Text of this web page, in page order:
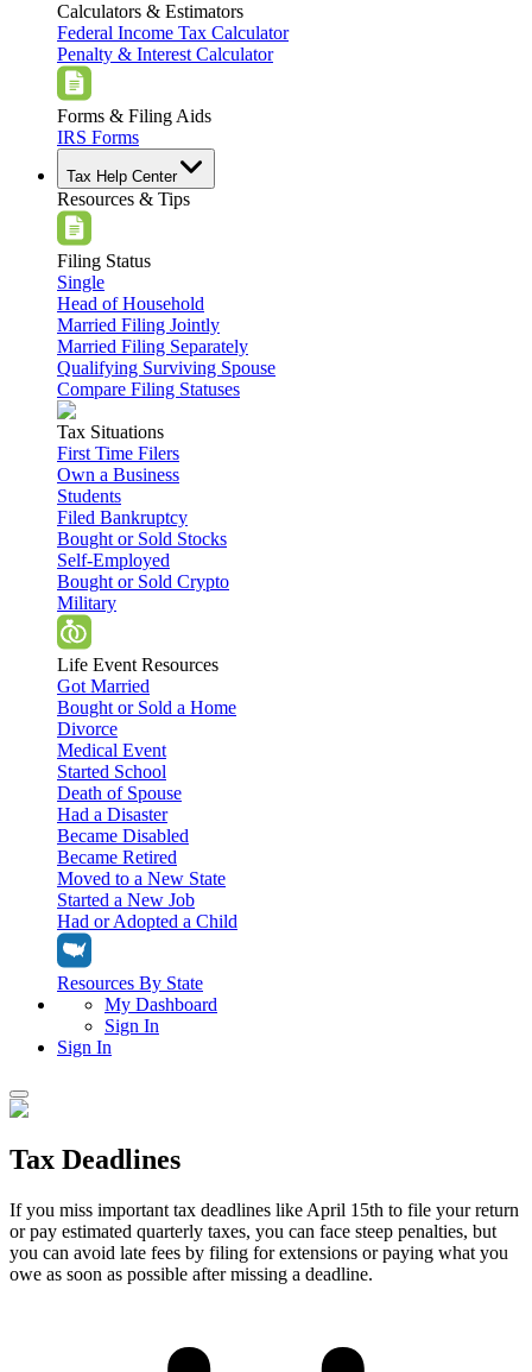
Calculators & Estimators
Federal Income Tax Calculator
Penalty & Interest Calculator
Forms & Filing Aids
IRS Forms
Tax Help Center
Resources & Tips
Filing Status
Single
Head of Household
Married Filing Jointly
Married Filing Separately
Qualifying Surviving Spouse
Compare Filing Statuses
Tax Situations
First Time Filers
Own a Business
Students
Filed Bankruptcy
Bought or Sold Stocks
Self-Employed
Bought or Sold Crypto
Military
Life Event Resources
Got Married
Bought or Sold a Home
Divorce
Medical Event
Started School
Death of Spouse
Had a Disaster
Became Disabled
Became Retired
Moved to a New State
Started a New Job
Had or Adopted a Child
Resources By State
My Dashboard
Sign In
Sign In
Tax Filing
File Your Own Taxes
Tax Extensions
Federal Extension
Personal Extension
Tax Tools
Tools & Resources
Federal Income Tax Calculator
Tax Help Center
Tax Deadlines
If you miss important tax deadlines like April 15th to file your return
or pay estimated quarterly taxes, you can face steep penalties, but
you can avoid late fees by filing for extensions or paying what you
owe as soon as possible after missing a deadline.